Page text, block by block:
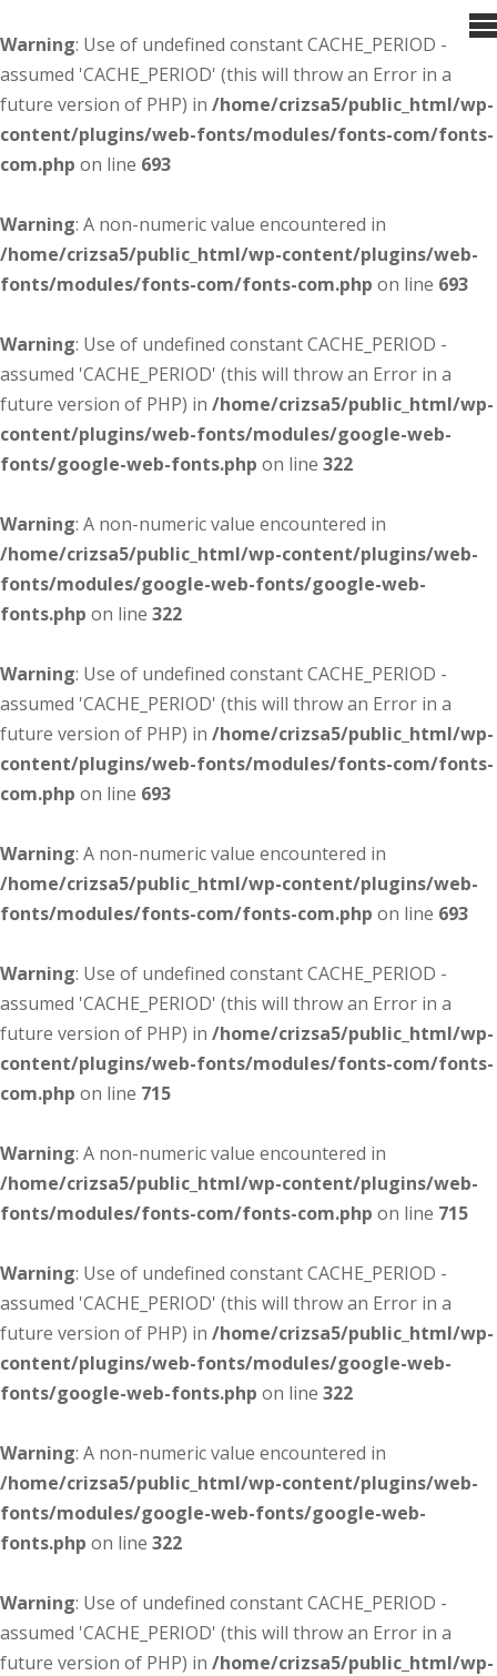
Warning: Use of undefined constant CACHE_PERIOD -
assumed 'CACHE_PERIOD' (this will throw an Error in a
future version of PHP) in /home/crizsa5/public_html/wp-
content/plugins/web-fonts/modules/fonts-com/fonts-
com.php on line 693
Warning: A non-numeric value encountered in
/home/crizsa5/public_html/wp-content/plugins/web-
fonts/modules/fonts-com/fonts-com.php on line 693
Warning: Use of undefined constant CACHE_PERIOD -
assumed 'CACHE_PERIOD' (this will throw an Error in a
future version of PHP) in /home/crizsa5/public_html/wp-
content/plugins/web-fonts/modules/google-web-
fonts/google-web-fonts.php on line 322
Warning: A non-numeric value encountered in
/home/crizsa5/public_html/wp-content/plugins/web-
fonts/modules/google-web-fonts/google-web-
fonts.php on line 322
Warning: Use of undefined constant CACHE_PERIOD -
assumed 'CACHE_PERIOD' (this will throw an Error in a
future version of PHP) in /home/crizsa5/public_html/wp-
content/plugins/web-fonts/modules/fonts-com/fonts-
com.php on line 693
Warning: A non-numeric value encountered in
/home/crizsa5/public_html/wp-content/plugins/web-
fonts/modules/fonts-com/fonts-com.php on line 693
Warning: Use of undefined constant CACHE_PERIOD -
assumed 'CACHE_PERIOD' (this will throw an Error in a
future version of PHP) in /home/crizsa5/public_html/wp-
content/plugins/web-fonts/modules/fonts-com/fonts-
com.php on line 715
Warning: A non-numeric value encountered in
/home/crizsa5/public_html/wp-content/plugins/web-
fonts/modules/fonts-com/fonts-com.php on line 715
Warning: Use of undefined constant CACHE_PERIOD -
assumed 'CACHE_PERIOD' (this will throw an Error in a
future version of PHP) in /home/crizsa5/public_html/wp-
content/plugins/web-fonts/modules/google-web-
fonts/google-web-fonts.php on line 322
Warning: A non-numeric value encountered in
/home/crizsa5/public_html/wp-content/plugins/web-
fonts/modules/google-web-fonts/google-web-
fonts.php on line 322
Warning: Use of undefined constant CACHE_PERIOD -
assumed 'CACHE_PERIOD' (this will throw an Error in a
future version of PHP) in /home/crizsa5/public_html/wp-